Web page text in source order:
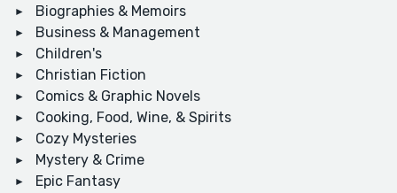
Biographies & Memoirs
Business & Management
Children's
Christian Fiction
Comics & Graphic Novels
Cooking, Food, Wine, & Spirits
Cozy Mysteries
Mystery & Crime
Epic Fantasy